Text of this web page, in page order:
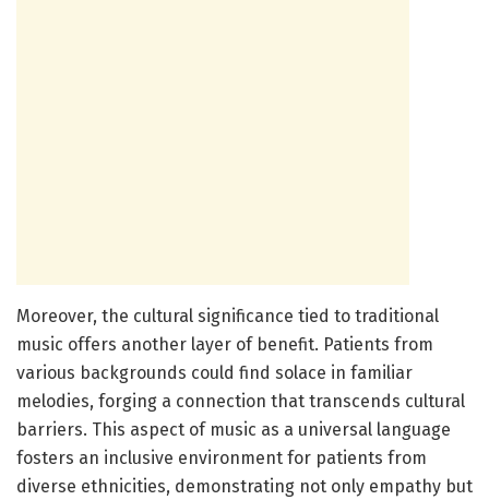
Moreover, the cultural significance tied to traditional
music offers another layer of benefit. Patients from
various backgrounds could find solace in familiar
melodies, forging a connection that transcends cultural
barriers. This aspect of music as a universal language
fosters an inclusive environment for patients from
diverse ethnicities, demonstrating not only empathy but